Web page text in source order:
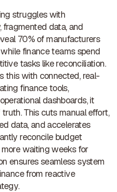
struggles with
data, and
70% of manufacturers
finance teams spend
tasks like reconciliation.
this with connected, real-
finance tools,
dashboards, it
This cuts manual effort,
data, and accelerates
reconcile budget
waiting weeks for
ensures seamless system
from reactive
.